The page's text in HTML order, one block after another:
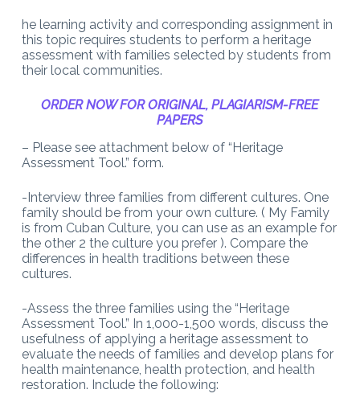
he learning activity and corresponding assignment in
this topic requires students to perform a heritage
assessment with families selected by students from
their local communities.
ORDER NOW FOR ORIGINAL, PLAGIARISM-FREE
PAPERS
– Please see attachment below of “Heritage
Assessment Tool.” form.
-Interview three families from different cultures. One
family should be from your own culture. ( My Family
is from Cuban Culture, you can use as an example for
the other 2 the culture you prefer ). Compare the
differences in health traditions between these
cultures.
-Assess the three families using the “Heritage
Assessment Tool.” In 1,000-1,500 words, discuss the
usefulness of applying a heritage assessment to
evaluate the needs of families and develop plans for
health maintenance, health protection, and health
restoration. Include the following: